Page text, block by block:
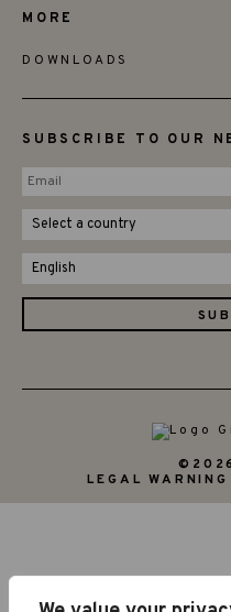
MORE
DOWNLOADS
SUBSCRIBE TO OUR
LEGAL WARNING